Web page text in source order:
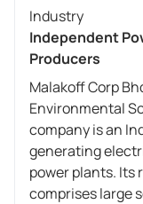
Industry
Independent
Producers
Malakoff Corp
Environmental
company is an
generating
power plants. Its
comprises large